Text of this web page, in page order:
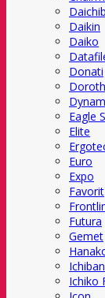
Daikin
Daiko
Donati
Eagle
Elite
Euro
Expo
Favorit
Futura
Gemet
Ichiban
Ichiko